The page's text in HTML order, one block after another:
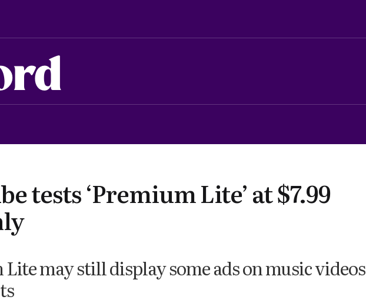
tests ‘Premium Lite’ at $7.99
may still display some ads on music videos